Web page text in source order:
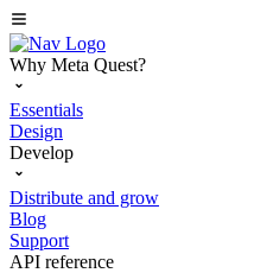
Why Meta Quest?
Essentials
Design
Develop
Distribute and grow
Blog
Support
API reference